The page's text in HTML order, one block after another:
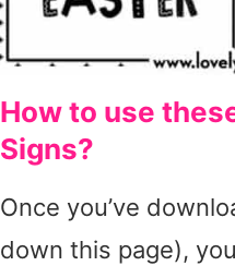
How to use
Signs?
Once you’ve
down this page),